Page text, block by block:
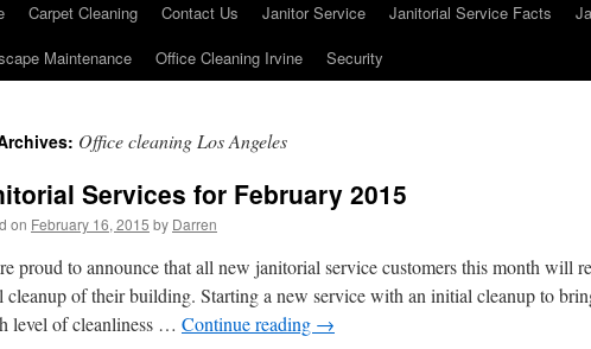
Carpet Cleaning Contact Us Janitor Service Janitorial Service Facts
Maintenance
Office Cleaning Irvine Security
Office cleaning Los Angeles
Services for February 2015
on February 16, 2015 by Darren
proud to announce that all new janitorial service customers this month will
cleanup of their building. Starting a new service with an initial cleanup to
level of cleanliness … Continue reading →